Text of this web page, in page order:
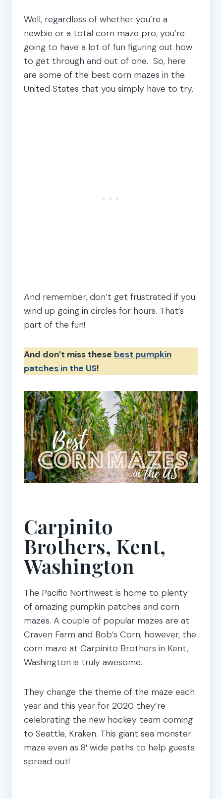
Well, regardless of whether you’re a
newbie or a total corn maze pro, you’re
going to have a lot of fun figuring out how
to get through and out of one. So, here
are some of the best corn mazes in the
United States that you simply have to try.
And remember, don’t get frustrated if you
wind up going in circles for hours. That’s
part of the fun!
And don’t miss these best pumpkin
patches in the US!
Carpinito
Brothers, Kent,
Washington
The Pacific Northwest is home to plenty
of amazing pumpkin patches and corn
mazes. A couple of popular mazes are at
Craven Farm and Bob’s Corn, however, the
corn maze at Carpinito Brothers in Kent,
Washington is truly awesome.
They change the theme of the maze each
year and this year for 2020 they’re
celebrating the new hockey team coming
to Seattle, Kraken. This giant sea monster
maze even as 8′ wide paths to help guests
spread out!